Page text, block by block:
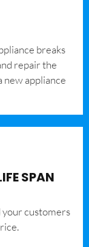
breaks
repair the
new appliance
SPAN
your customers